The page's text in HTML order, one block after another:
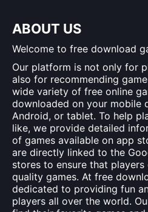
ABOUT US
Welcome to free download
Our platform is not only for
also for recommending
wide variety of free online
downloaded on your mobile
Android, or tablet. To help
like, we provide detailed
of games available on app
are directly linked to the
stores to ensure that
quality games. At free
dedicated to providing fun
players all over the world.